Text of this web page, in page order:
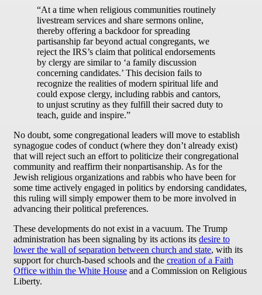
“At a time when religious communities routinely
livestream services and share sermons online,
thereby offering a backdoor for spreading
partisanship far beyond actual congregants, we
reject the IRS’s claim that political endorsements
by clergy are similar to ‘a family discussion
concerning candidates.’ This decision fails to
recognize the realities of modern spiritual life and
could expose clergy, including rabbis and cantors,
to unjust scrutiny as they fulfill their sacred duty to
teach, guide and inspire.”
No doubt, some congregational leaders will move to establish
synagogue codes of conduct (where they don’t already exist)
that will reject such an effort to politicize their congregational
community and reaffirm their nonpartisanship. As for the
Jewish religious organizations and rabbis who have been for
some time actively engaged in politics by endorsing candidates,
this ruling will simply empower them to be more involved in
advancing their political preferences.
These developments do not exist in a vacuum. The Trump
administration has been signaling by its actions its desire to
lower the wall of separation between church and state, with its
support for church-based schools and the creation of a Faith
Office within the White House and a Commission on Religious
Liberty.